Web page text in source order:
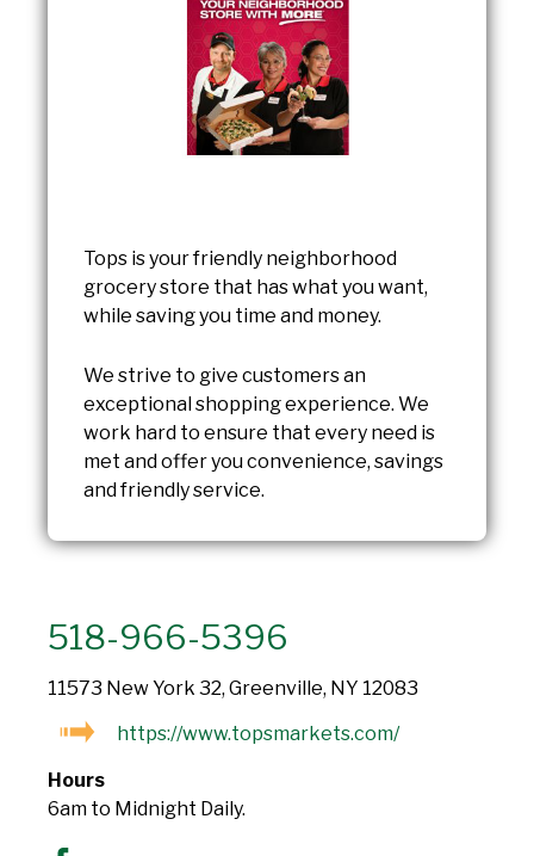
Tops is your friendly neighborhood
grocery store that has what you want,
while saving you time and money.
We strive to give customers an
exceptional shopping experience. We
work hard to ensure that every need is
met and offer you convenience, savings
and friendly service.
518-966-5396
11573 New York 32, Greenville, NY 12083
https://www.topsmarkets.com/
Hours
6am to Midnight Daily.